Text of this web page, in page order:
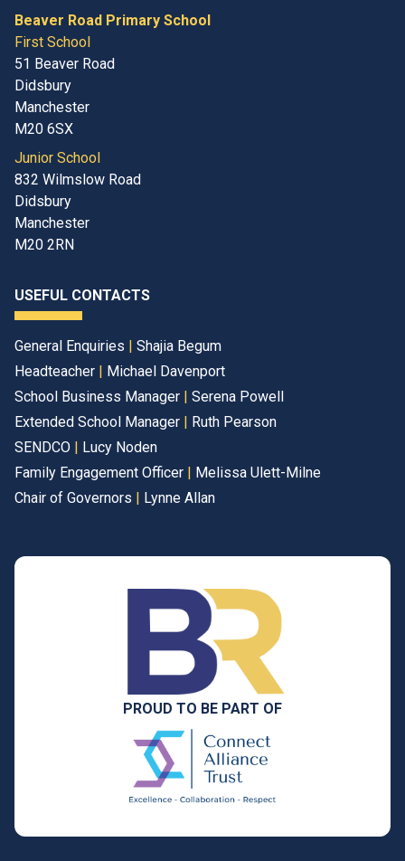
Beaver Road Primary School
First School
51 Beaver Road
Didsbury
Manchester
M20 6SX
Junior School
832 Wilmslow Road
Didsbury
Manchester
M20 2RN
USEFUL CONTACTS
General Enquiries | Shajia Begum
Headteacher | Michael Davenport
School Business Manager | Serena Powell
Extended School Manager | Ruth Pearson
SENDCO | Lucy Noden
Family Engagement Officer | Melissa Ulett-Milne
Chair of Governors | Lynne Allan
PROUD TO BE PART OF